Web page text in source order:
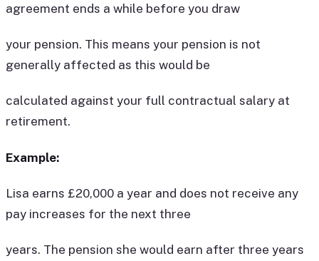
agreement ends a while before you draw
your pension. This means your pension is not
generally affected as this would be
calculated against your full contractual salary at
retirement.
Example:
Lisa earns £20,000 a year and does not receive any
pay increases for the next three
years. The pension she would earn after three years